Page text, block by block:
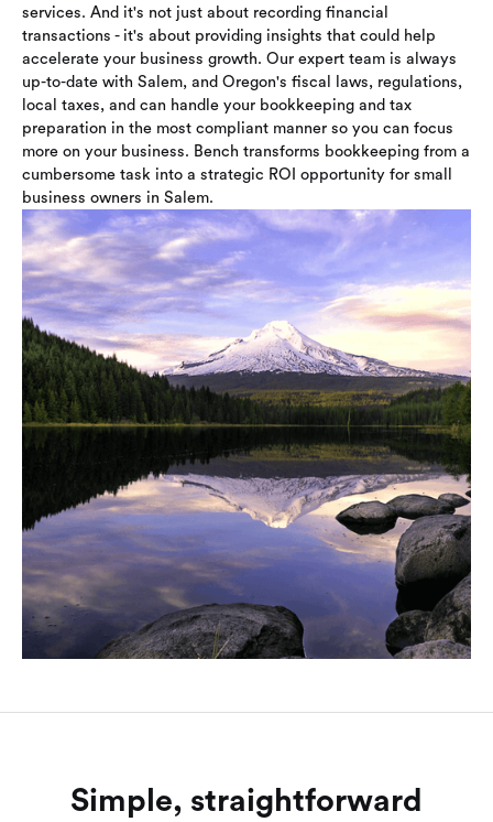
services. And it's not just about recording financial
transactions - it's about providing insights that could help
accelerate your business growth. Our expert team is always
up-to-date with Salem, and Oregon's fiscal laws, regulations,
local taxes, and can handle your bookkeeping and tax
preparation in the most compliant manner so you can focus
more on your business. Bench transforms bookkeeping from a
cumbersome task into a strategic ROI opportunity for small
business owners in Salem.
Simple, straightforward